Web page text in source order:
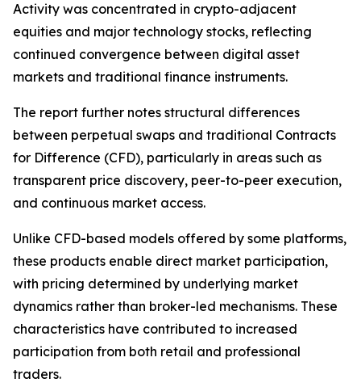
Activity was concentrated in crypto-adjacent
equities and major technology stocks, reflecting
continued convergence between digital asset
markets and traditional finance instruments.
The report further notes structural differences
between perpetual swaps and traditional Contracts
for Difference (CFD), particularly in areas such as
transparent price discovery, peer-to-peer execution,
and continuous market access.
Unlike CFD-based models offered by some platforms,
these products enable direct market participation,
with pricing determined by underlying market
dynamics rather than broker-led mechanisms. These
characteristics have contributed to increased
participation from both retail and professional
traders.